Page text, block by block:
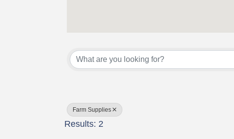
{Directory Results}
Farm Supplies
Results: 2